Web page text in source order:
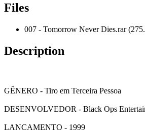
Files
007 - Tomorrow Never Dies.rar
Description
GÊNERO - Tiro em Terceira Pessoa
DESENVOLVEDOR - Black Ops
LANÇAMENTO - 1999